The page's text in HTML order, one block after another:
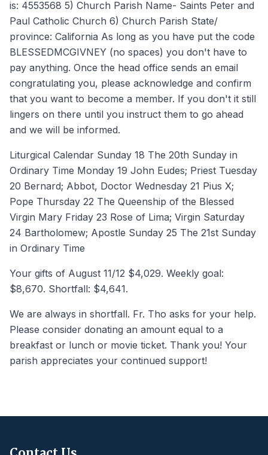
is: 4553568 5) Church Parish Name- Saints Peter and
Paul Catholic Church 6) Church Parish State/
province: California As long as you have put the code
BLESSEDMCGIVNEY (no spaces) you don't have to
pay anything. Once the head office sends an email
congratulating you, please acknowledge and confirm
that you want to become a member. If you don't it still
lingers on there until you instruct them to go ahead
and we will be informed.
Liturgical Calendar Sunday 18 The 20th Sunday in
Ordinary Time Monday 19 John Eudes; Priest Tuesday
20 Bernard; Abbot, Doctor Wednesday 21 Pius X;
Pope Thursday 22 The Queenship of the Blessed
Virgin Mary Friday 23 Rose of Lima; Virgin Saturday
24 Bartholomew; Apostle Sunday 25 The 21st Sunday
in Ordinary Time
Your gifts of August 11/12 $4,029. Weekly goal:
$8,670. Shortfall: $4,641.
We are always in shortfall. Fr. Tho asks for your help.
Please consider donating an amount equal to a
breakfast or lunch or movie ticket. Thank you! Your
parish appreciates your continued support!